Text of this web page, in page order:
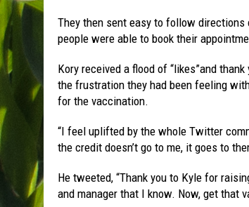
They then sent easy to follow
people were able to book their
Kory received a flood of “likes”and
the frustration they had been feeling
for the vaccination.
“I feel uplifted by the whole Twitter
the credit doesn’t go to me, it goes to
He tweeted, “Thank you to Kyle for
and manager that I know. Now, get that